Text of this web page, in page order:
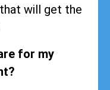
will get the
for my